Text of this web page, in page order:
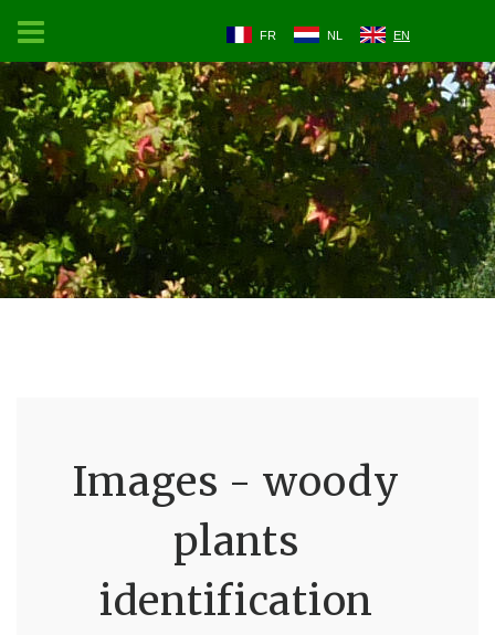
FR NL EN
Images - woody
plants
identification